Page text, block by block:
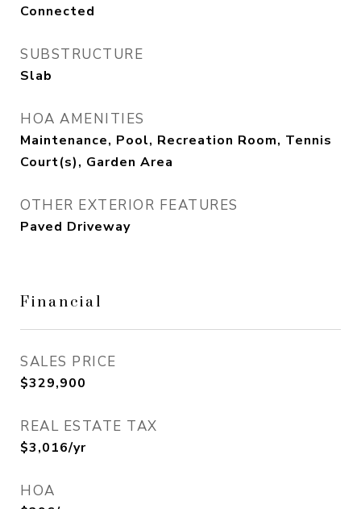
Connected
SUBSTRUCTURE
Slab
HOA AMENITIES
Maintenance, Pool, Recreation Room, Tennis
Court(s), Garden Area
OTHER EXTERIOR FEATURES
Paved Driveway
Financial
SALES PRICE
$329,900
REAL ESTATE TAX
$3,016/yr
HOA